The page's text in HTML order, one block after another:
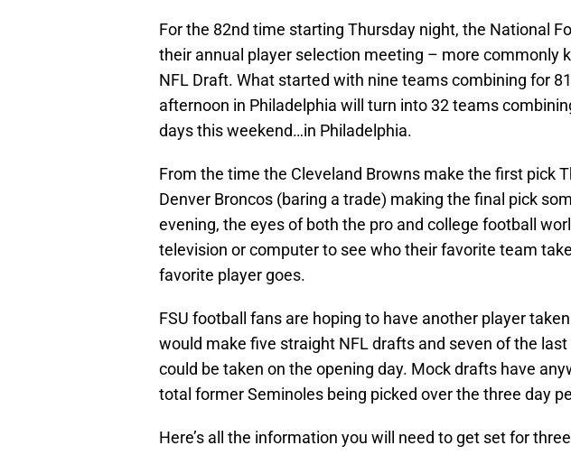
For the 82nd time starting Thursday night, the National
their annual player selection meeting – more commonly
NFL Draft. What started with nine teams combining for
afternoon in Philadelphia will turn into 32 teams
days this weekend…in Philadelphia.
From the time the Cleveland Browns make the first pick
Denver Broncos (baring a trade) making the final pick
evening, the eyes of both the pro and college football
television or computer to see who their favorite team
favorite player goes.
FSU football fans are hoping to have another player
would make five straight NFL drafts and seven of the
could be taken on the opening day. Mock drafts have
total former Seminoles being picked over the three day
Here’s all the information you will need to get set for